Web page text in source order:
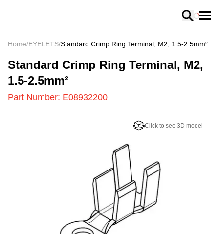
Loading
Home/EYELETS/Standard Crimp Ring Terminal, M2, 1.5-2.5mm²
E08932200-
Standard Crimp Ring Terminal, M2,
1.5-2.5mm²
Part Number: E08932200
Click to see 3D model